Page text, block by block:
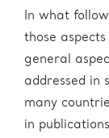
In what
those
general
addressed in
many
in